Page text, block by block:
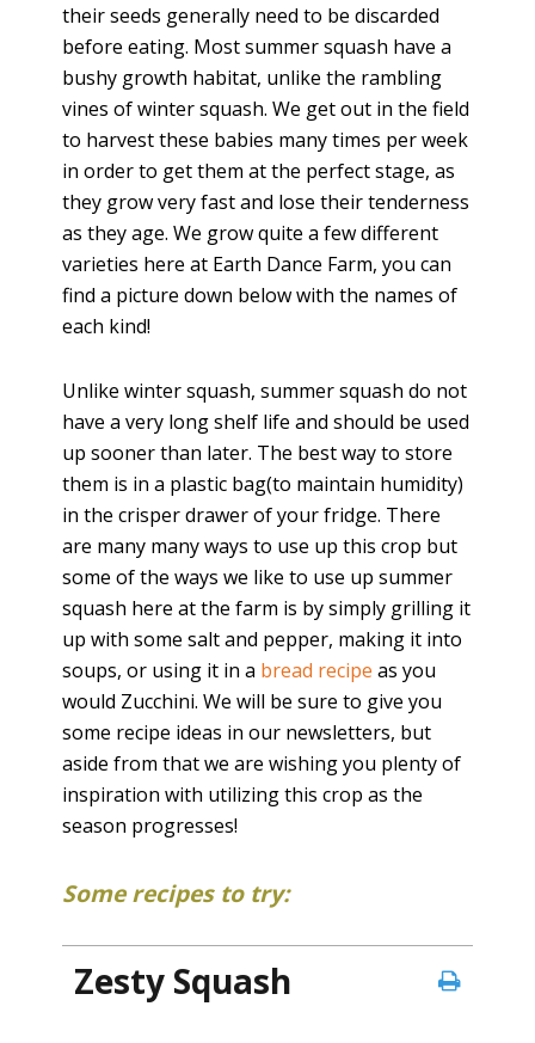
their seeds generally need to be discarded
before eating. Most summer squash have a
bushy growth habitat, unlike the rambling
vines of winter squash. We get out in the field
to harvest these babies many times per week
in order to get them at the perfect stage, as
they grow very fast and lose their tenderness
as they age. We grow quite a few different
varieties here at Earth Dance Farm, you can
find a picture down below with the names of
each kind!
Unlike winter squash, summer squash do not
have a very long shelf life and should be used
up sooner than later. The best way to store
them is in a plastic bag(to maintain humidity)
in the crisper drawer of your fridge. There
are many many ways to use up this crop but
some of the ways we like to use up summer
squash here at the farm is by simply grilling it
up with some salt and pepper, making it into
soups, or using it in a bread recipe as you
would Zucchini. We will be sure to give you
some recipe ideas in our newsletters, but
aside from that we are wishing you plenty of
inspiration with utilizing this crop as the
season progresses!
Some recipes to try:
Zesty Squash